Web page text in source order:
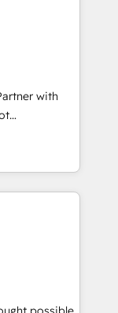
goals.
connected
revenue
and data
marketing,
framework
to help
with
platform
HubSpot